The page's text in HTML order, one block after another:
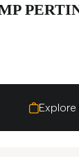
Explore